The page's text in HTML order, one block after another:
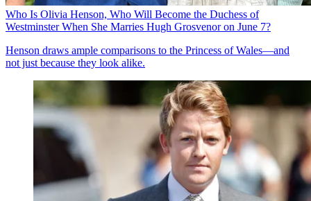
Who Is Olivia Henson, Who Will Become the Duchess of
Westminster When She Marries Hugh Grosvenor on June 7?
Henson draws ample comparisons to the Princess of Wales—and
not just because they look alike.